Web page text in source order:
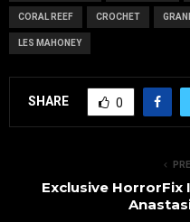
CORAL REEF CROCHET
LES MAHONEY
SHARE 0
Exclusive HorrorFix